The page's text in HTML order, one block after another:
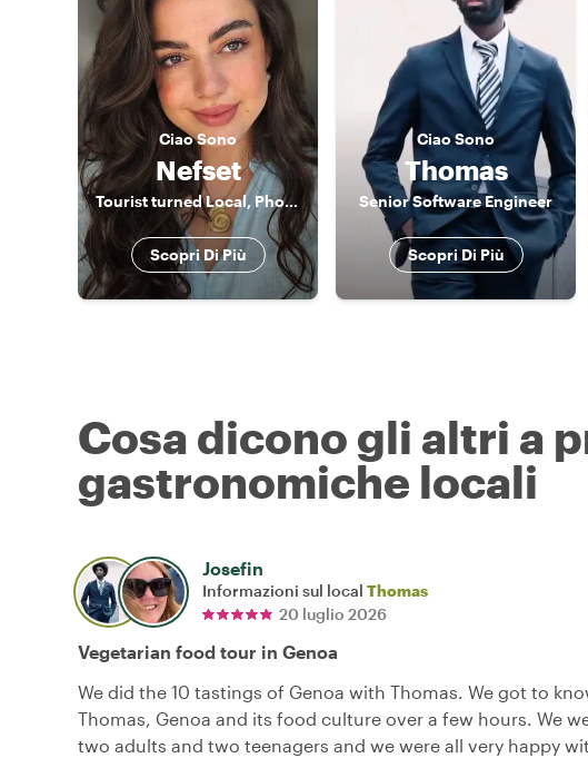
CiaoSono
Nefset
Tourist turned Local, Photographer
Scopri Di Più
CiaoSono
Thomas
Senior Software Engineer
Scopri Di Più
Cosa dicono gli altri a
gastronomiche locali
Josefin
Informazioni sul local Thomas
20 luglio 2026
Vegetarian food tour in Genoa
We did the 10 tastings of Genoa with Thomas. We got to
Thomas, Genoa and its food culture over a few hours. We
two adults and two teenagers and we were all very happy